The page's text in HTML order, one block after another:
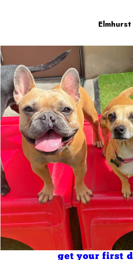
Elmhurst
get your first